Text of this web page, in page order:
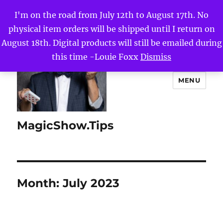
I'm on the road from July 12th to August 17th. No
physical item orders will be shipped until I return on
August 18th. Digital products will still be emailed during
this time -Louie Foxx Dismiss
MagicShow.Tips
MENU
Month:July 2023